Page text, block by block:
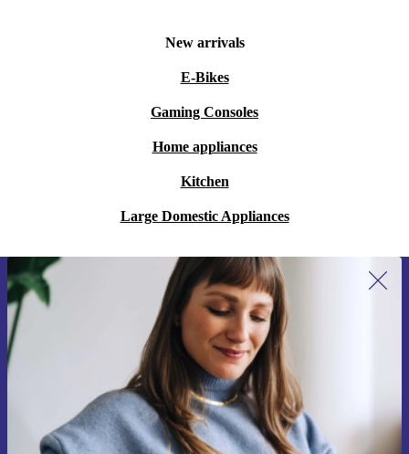
New arrivals
E-Bikes
Gaming Consoles
Home appliances
Kitchen
Large Domestic Appliances
Sign up for our newsletter for the first
time and save 200 kr!
Never miss an offer again.
Request voucher